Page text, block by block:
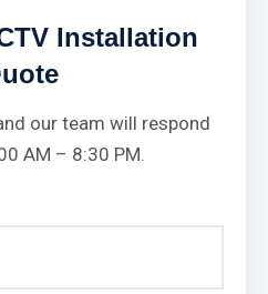
Installation
our team will respond
AM – 8:30 PM.